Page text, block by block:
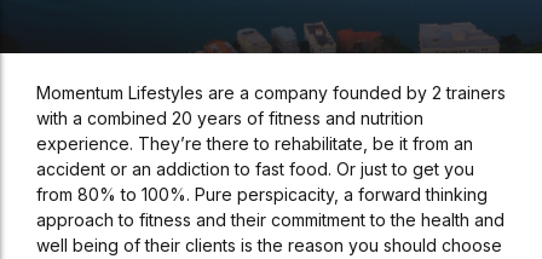
Momentum Lifestyles are a company founded by 2 trainers
with a combined 20 years of fitness and nutrition
experience. They’re there to rehabilitate, be it from an
accident or an addiction to fast food. Or just to get you
from 80% to 100%. Pure perspicacity, a forward thinking
approach to fitness and their commitment to the health and
well being of their clients is the reason you should choose